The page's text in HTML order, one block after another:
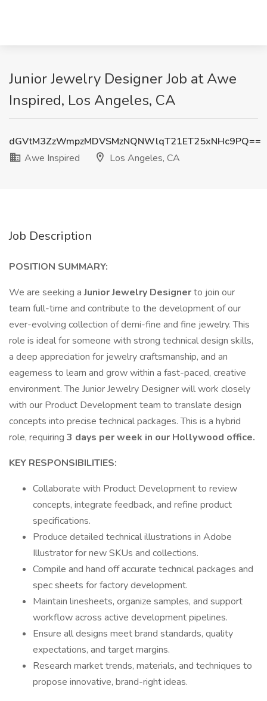
Junior Jewelry Designer Job at Awe
Inspired, Los Angeles, CA
dGVtM3ZzWmpzMDVSMzNQNWlqT21ET25xNHc9PQ==
Awe Inspired
Los Angeles, CA
Job Description
POSITION SUMMARY:
We are seeking aJunior Jewelry Designerto join our
team full-time and contribute to the development of our
ever-evolving collection of demi-fine and fine jewelry. This
role is ideal for someone with strong technical design skills,
a deep appreciation for jewelry craftsmanship, and an
eagerness to learn and grow within a fast-paced, creative
environment. The Junior Jewelry Designer will work closely
with our Product Development team to translate design
concepts into precise technical packages. This is a hybrid
role, requiring 3 days per week in our Hollywood office.
KEY RESPONSIBILITIES:
Collaborate with Product Development to review
concepts, integrate feedback, and refine product
specifications.
Produce detailed technical illustrations in Adobe
Illustrator for new SKUs and collections.
Compile and hand off accurate technical packages and
spec sheets for factory development.
Maintain linesheets, organize samples, and support
workflow across active development pipelines.
Ensure all designs meet brand standards, quality
expectations, and target margins.
Research market trends, materials, and techniques to
propose innovative, brand-right ideas.